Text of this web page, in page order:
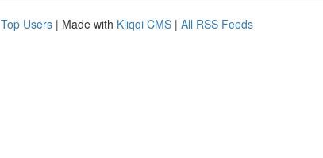
Top Users | Made with Kliqqi CMS | All RSS Feeds